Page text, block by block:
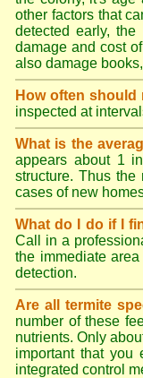
other factors that
detected early,
damage and cost
also damage
How often
inspected at
What is the
appears about 1
structure. Thus
cases of new
What do I do if I
Call in a
the immediate
detection.
Are all termite
number of these
nutrients. Only
important that you
integrated control